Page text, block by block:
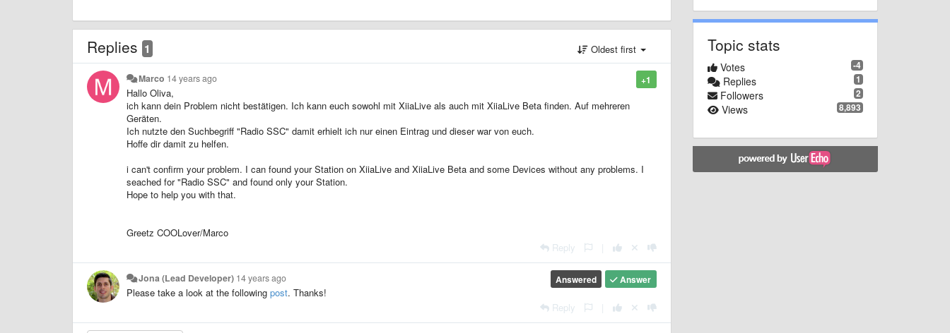
Replies 1 Oldest first
+1
Marco 14 years ago
Hallo Oliva,
ich kann dein Problem nicht bestätigen. Ich kann euch sowohl mit XiiaLive als auch mit XiiaLive Beta finden. Auf mehreren
Geräten.
Ich nutzte den Suchbegriff "Radio SSC" damit erhielt ich nur einen Eintrag und dieser war von euch.
Hoffe dir damit zu helfen.
i can't confirm your problem. I can found your Station on XiiaLive and XiiaLive Beta and some Devices without any problems. I
seached for "Radio SSC" and found only your Station.
Hope to help you with that.
Greetz COOLover/Marco
Reply
Answer
Answered
Jona (Lead Developer) 14 years ago
Please take a look at the following post. Thanks!
Reply
Topic stats
-4
Votes
1
Replies
2
Followers
8,893
Views